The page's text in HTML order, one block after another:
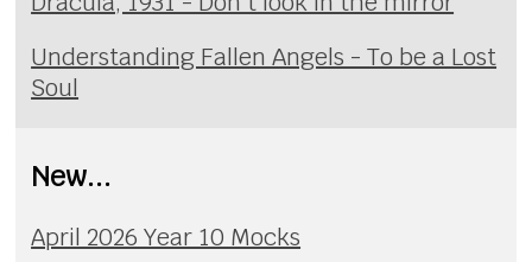
Understanding Fallen Angels - To be a Lost
Soul
New...
April 2026 Year 10 Mocks